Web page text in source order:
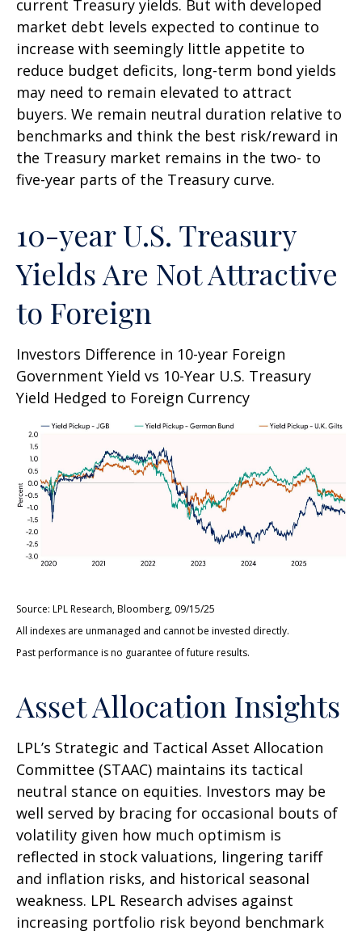
current Treasury yields. But with developed
market debt levels expected to continue to
increase with seemingly little appetite to
reduce budget deficits, long-term bond yields
may need to remain elevated to attract
buyers. We remain neutral duration relative to
benchmarks and think the best risk/reward in
the Treasury market remains in the two- to
five-year parts of the Treasury curve.
10-year U.S. Treasury
Yields Are Not Attractive
to Foreign
Investors Difference in 10-year Foreign
Government Yield vs 10-Year U.S. Treasury
Yield Hedged to Foreign Currency
Source: LPL Research, Bloomberg, 09/15/25
All indexes are unmanaged and cannot be invested directly.
Past performance is no guarantee of future results.
Asset Allocation Insights
LPL’s Strategic and Tactical Asset Allocation
Committee (STAAC) maintains its tactical
neutral stance on equities. Investors may be
well served by bracing for occasional bouts of
volatility given how much optimism is
reflected in stock valuations, lingering tariff
and inflation risks, and historical seasonal
weakness. LPL Research advises against
increasing portfolio risk beyond benchmark